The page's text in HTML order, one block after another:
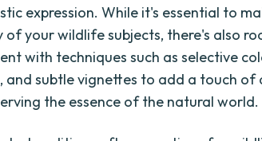
expression. While it's essential to
of your wildlife subjects, there's also
with techniques such as selective
and subtle vignettes to add a touch
the essence of the natural world.